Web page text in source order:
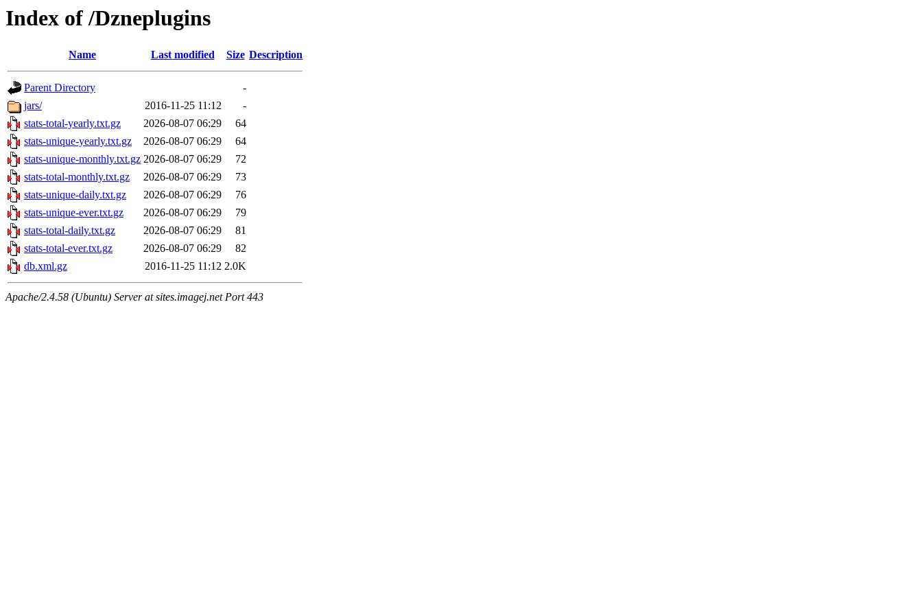
Index of /Dzneplugins
Name Last modified Size Description
Parent Directory
-
jars/
2016-11-25 11:12
-
stats-total-yearly.txt.gz
2026-08-07 06:29
64
stats-unique-yearly.txt.gz
2026-08-07 06:29
64
stats-unique-monthly.txt.gz 2026-08-07 06:29
72
stats-total-monthly.txt.gz
2026-08-07 06:29
73
stats-unique-daily.txt.gz
2026-08-07 06:29
76
stats-unique-ever.txt.gz
2026-08-07 06:29
79
stats-total-daily.txt.gz
2026-08-07 06:29
81
stats-total-ever.txt.gz
2026-08-07 06:29
82
db.xml.gz
2016-11-25 11:12 2.0K
Apache/2.4.58 (Ubuntu) Server at sites.imagej.net Port 443